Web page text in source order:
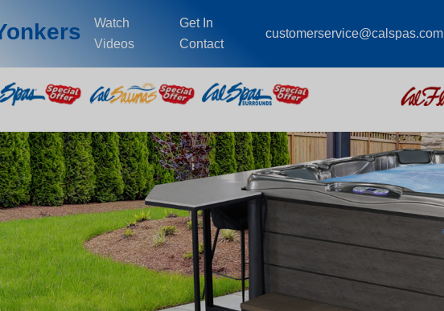
Watch
Videos
Get In
Contact
customerservice@calspas.com